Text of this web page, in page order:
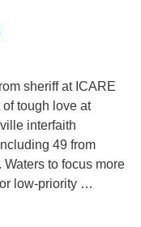
sheriff at ICARE
tough love at
interfaith
49 from
to focus more
low-priority …